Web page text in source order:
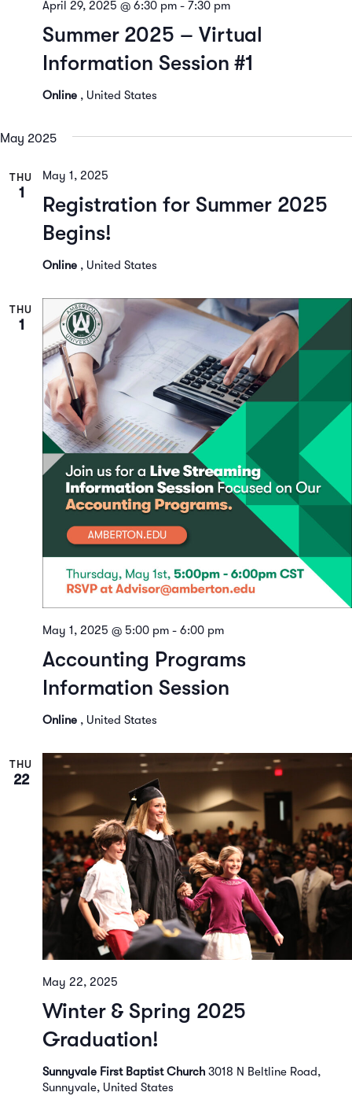
April 29, 2025 @ 6:30 pm - 7:30 pm
Summer 2025 – Virtual
Information Session #1
Online , United States
May 2025
THU
1
May 1, 2025
Registration for Summer 2025
Begins!
Online , United States
THU
1
May 1, 2025 @ 5:00 pm - 6:00 pm
Accounting Programs
Information Session
Online , United States
THU
22
May 22, 2025
Winter & Spring 2025
Graduation!
Sunnyvale First Baptist Church 3018 N Beltline Road,
Sunnyvale, United States